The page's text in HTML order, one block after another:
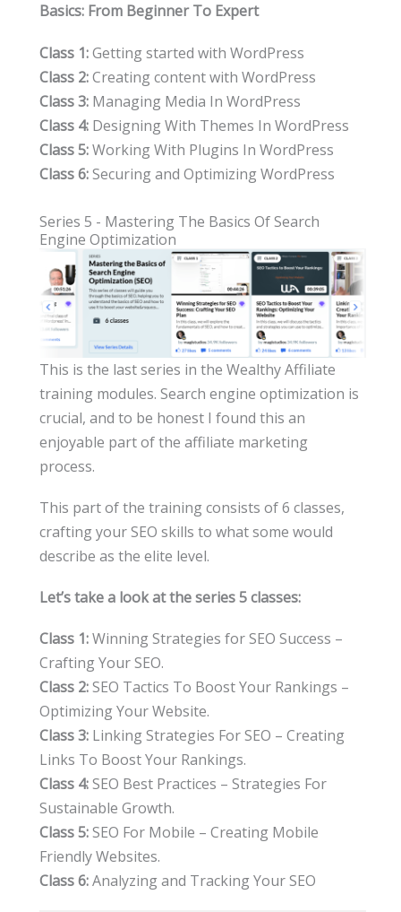
Basics: From Beginner To Expert
Class 1:Getting started with WordPress
Class 2:Creating content with WordPress
Class 3:Managing Media In WordPress
Class 4: Designing With Themes In WordPress
Class 5:Working With Plugins In WordPress
Class 6:Securing and Optimizing WordPress
Series 5 - Mastering The Basics Of Search
Engine Optimization
This is the last series in the Wealthy Affiliate
training modules. Search engine optimization is
crucial, and to be honest I found this an
enjoyable part of the affiliate marketing
process.
This part of the training consists of 6 classes,
crafting your SEO skills to what some would
describe as the elite level.
Let’s take a look at the series 5 classes:
Class 1:Winning Strategies for SEO Success –
Crafting Your SEO.
Class 2:SEO Tactics To Boost Your Rankings –
Optimizing Your Website.
Class 3:Linking Strategies For SEO – Creating
Links To Boost Your Rankings.
Class 4:SEO Best Practices – Strategies For
Sustainable Growth.
Class 5:SEO For Mobile – Creating Mobile
Friendly Websites.
Class 6:Analyzing and Tracking Your SEO